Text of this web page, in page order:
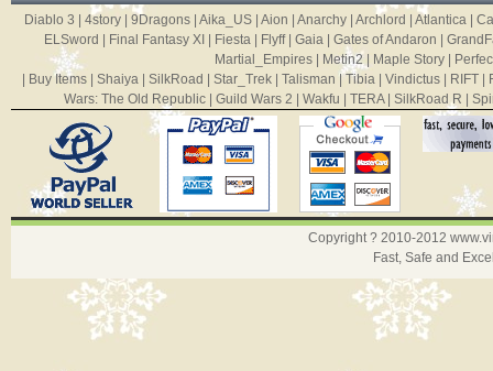
Diablo 3 4story| 9Dragons| Aika_US| Aion Anarchy| Archlord Atlantica|
ELSword
Final Fantasy XI Fiesta| Flyff| Gaia| Gates of Andaron
Martial_Empires
Metin2 Maple Story
Buy Items Shaiya SilkRoad Star_Trek Talisman | Tibia Vindictus RIFT
Wars: The Old Republic| Guild Wars 2 Wakfu TERA| SilkRoad R
Copyright ? 2010-2012
Fast, Safe and